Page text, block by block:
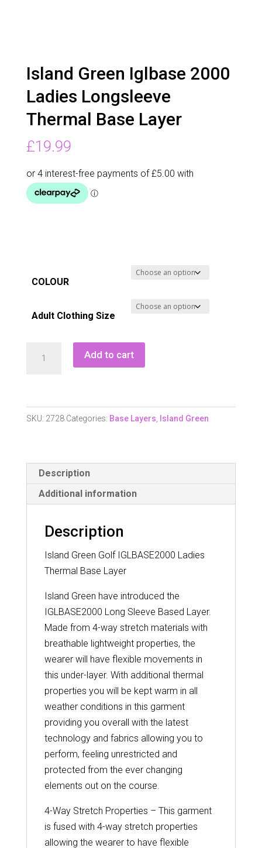
Island Green Iglbase 2000
Ladies Longsleeve
Thermal Base Layer
£19.99
COLOUR
Adult Clothing Size
Ladies
Base
Layer
quantity
Add to cart
SKU: 2728 Categories: Base Layers, Island Green
Description
Additional information
Description
Island Green Golf IGLBASE2000 Ladies
Thermal Base Layer
Island Green have introduced the
IGLBASE2000 Long Sleeve Based Layer.
Made from 4-way stretch materials with
breathable lightweight properties, the
wearer will have flexible movements in
this under-layer. With additional thermal
properties you will be kept warm in all
weather conditions in this garment
providing you overall with the latest
technology and fabrics allowing you to
perform, feeling unrestricted and
protected from the ever changing
elements out on the course.
4-Way Stretch Properties – This garment
is fused with 4-way stretch properties
allowing the wearer to have flexible